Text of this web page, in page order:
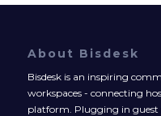
About Bisdesk
Bisdesk is an inspiring
workspaces - connecting
platform. Plugging in guest